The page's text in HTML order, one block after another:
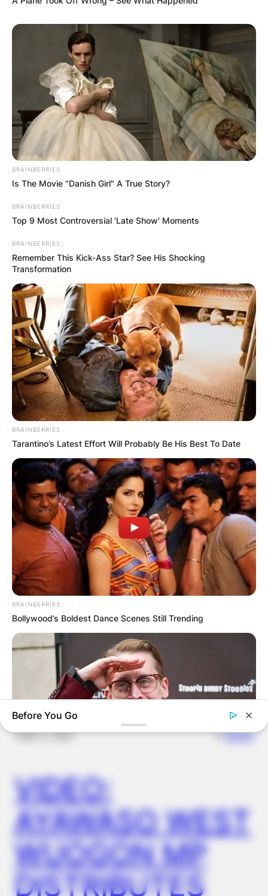
Email*
Website
Save my name, email, and website in this
browser for the next time I comment.
Latest News
✴︎DEC 7, 2024 NEWS
GHANA
ELECTION:
PROVISIONAL
RESULTS SHOW
JOHN MAHAMA
IN THE LEAD AS
GHANA AWAITS
FINAL ELECTION
OUTCOME
✴︎ ✴︎NEWS
VIDEO:
AYAWASO WEST
WUOGON MP
DISTRIBUTES
BRAINBERRIES
Is The Movie "Danish Girl" A True Story?
BRAINBERRIES
Top 9 Most Controversial 'Late Show' Moments
BRAINBERRIES
Remember This Kick-Ass Star? See His Shocking
Transformation
BRAINBERRIES
Tarantino’s Latest Effort Will Probably Be His Best To Date
BRAINBERRIES
Bollywood’s Boldest Dance Scenes Still Trending
BRAINBERRIES
Macaulay Culkin's Own Version Of The New ‘Home Alone’
Before You Go